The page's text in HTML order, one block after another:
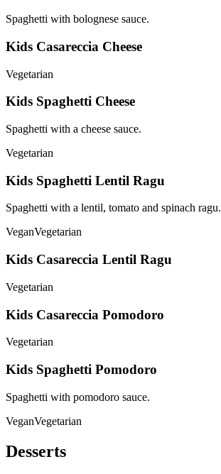
Spaghetti with bolognese sauce.
Kids Casareccia Cheese
Vegetarian
Kids Spaghetti Cheese
Spaghetti with a cheese sauce.
Vegetarian
Kids Spaghetti Lentil Ragu
Spaghetti with a lentil, tomato and spinach ragu.
VeganVegetarian
Kids Casareccia Lentil Ragu
Vegetarian
Kids Casareccia Pomodoro
Vegetarian
Kids Spaghetti Pomodoro
Spaghetti with pomodoro sauce.
VeganVegetarian
Desserts